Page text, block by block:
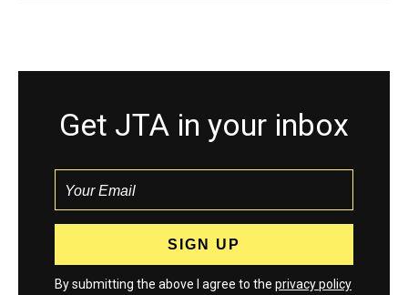
Get JTA in your inbox
By submitting the above I agree to the privacy policy